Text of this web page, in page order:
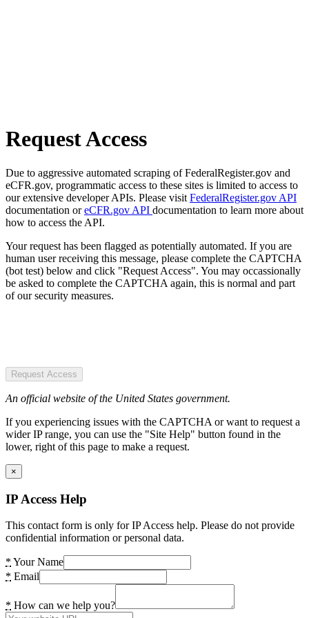
Request Access
Due to aggressive automated scraping of FederalRegister.gov and
eCFR.gov, programmatic access to these sites is limited to access to
our extensive developer APIs. Please visit FederalRegister.gov API
documentation oreCFR.gov API documentation to learn more about
how to access the API.
Your request has been flagged as potentially automated. If you are
human user receiving this message, please complete the CAPTCHA
(bot test) below and click "Request Access". You may occassionally
be asked to complete the CAPTCHA again, this is normal and part
of our security measures.
Request Access
An official website of the United States government.
If you experiencing issues with the CAPTCHA or want to request a
wider IP range, you can use the "Site Help" button found in the
lower, right of this page to make a request.
×
IP Access Help
This contact form is only for IP Access help. Please do not provide
confidential information or personal data.
* Your Name
* Email
* How can we help you?